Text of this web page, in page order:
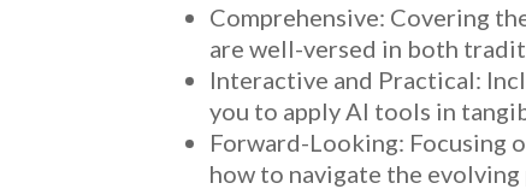
Comprehensive: Covering
are well-versed in both
Interactive and Practical:
you to apply AI tools in
Forward-Looking: Focusing
how to navigate the evolving